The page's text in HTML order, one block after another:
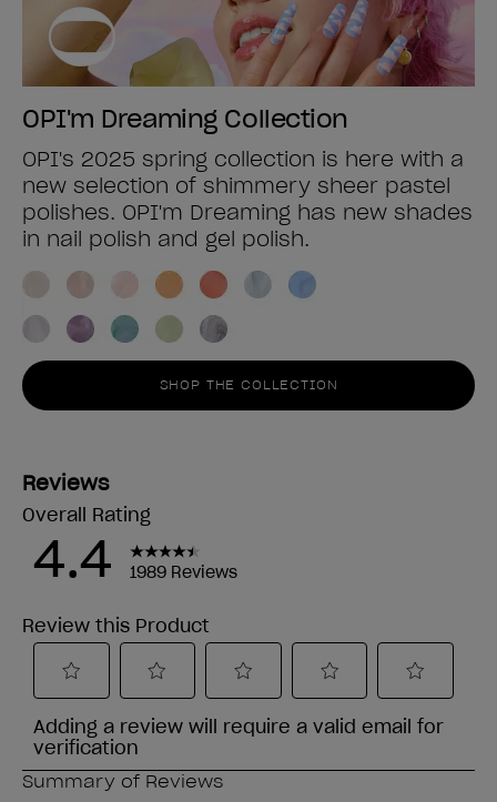
OPI'm Dreaming Collection
OPI's 2025 spring collection is here with a
new selection of shimmery sheer pastel
polishes. OPI'm Dreaming has new shades
in nail polish and gel polish.
SHOP THE COLLECTION